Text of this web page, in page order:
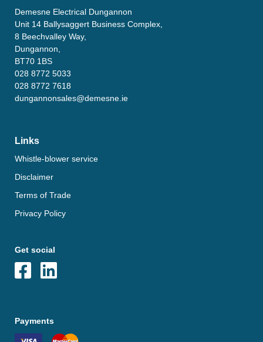
Demesne Electrical Dungannon
Unit 14 Ballysaggert Business Complex,
8 Beechvalley Way,
Dungannon,
BT70 1BS
028 8772 5033
028 8772 7618
dungannonsales@demesne.ie
Links
Whistle-blower service
Disclaimer
Terms of Trade
Privacy Policy
Get social
Payments